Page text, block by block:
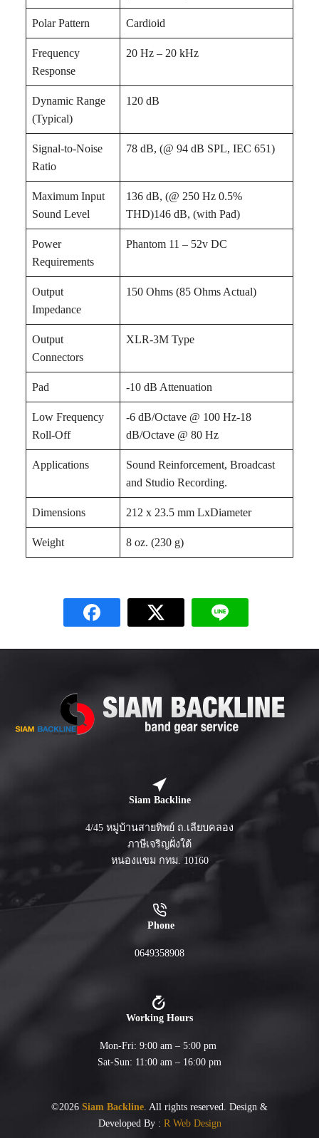
Polar Pattern Cardioid
Frequency
Response
20 Hz – 20 kHz
Dynamic Range
(Typical)
120 dB
Signal-to-Noise
Ratio
78 dB, (@ 94 dB SPL, IEC 651)
Maximum Input
Sound Level
136 dB, (@ 250 Hz 0.5%
THD)146 dB, (with Pad)
Power
Requirements
Phantom 11 – 52v DC
Output
Impedance
150 Ohms (85 Ohms Actual)
Output
Connectors
XLR-3M Type
Pad -10 dB Attenuation
Low Frequency
Roll-Off
-6 dB/Octave @ 100 Hz-18
dB/Octave @ 80 Hz
Applications
Sound Reinforcement, Broadcast
and Studio Recording.
Dimensions 212 x 23.5 mm LxDiameter
Weight 8 oz. (230 g)
Siam Backline
4/45 หมู่บ้านสายทิพย์ ถ.เลียบคลอง
ภาษีเจริญฝั่งใต้
หนองแขม กทม. 10160
Phone
0649358908
Working Hours
Mon-Fri: 9:00 am – 5:00 pm
Sat-Sun: 11:00 am – 16:00 pm
©2026 Siam Backline . All rights reserved. Design &
Developed By : R Web Design